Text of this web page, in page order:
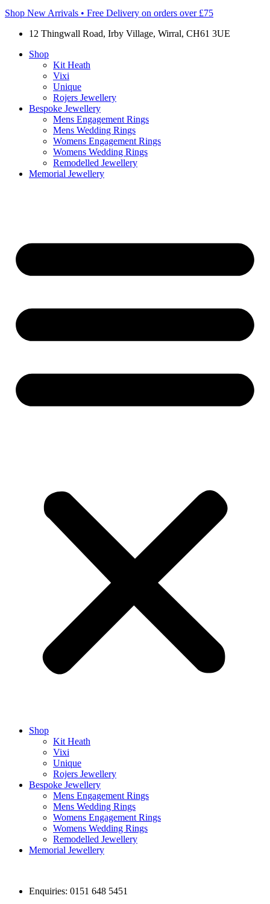
Shop New Arrivals • Free Delivery on orders over £75
12 Thingwall Road, Irby Village, Wirral, CH61 3UE
Shop
Kit Heath
Vixi
Unique
Rojers Jewellery
Bespoke Jewellery
Mens Engagement Rings
Mens Wedding Rings
Womens Engagement Rings
Womens Wedding Rings
Remodelled Jewellery
Memorial Jewellery
Shop
Kit Heath
Vixi
Unique
Rojers Jewellery
Bespoke Jewellery
Mens Engagement Rings
Mens Wedding Rings
Womens Engagement Rings
Womens Wedding Rings
Remodelled Jewellery
Memorial Jewellery
Enquiries: 0151 648 5451